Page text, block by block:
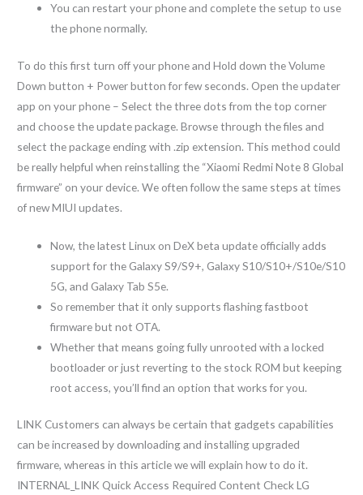
You can restart your phone and complete the setup to use
the phone normally.
To do this first turn off your phone and Hold down the Volume
Down button + Power button for few seconds. Open the updater
app on your phone – Select the three dots from the top corner
and choose the update package. Browse through the files and
select the package ending with .zip extension. This method could
be really helpful when reinstalling the “Xiaomi Redmi Note 8 Global
firmware” on your device. We often follow the same steps at times
of new MIUI updates.
Now, the latest Linux on DeX beta update officially adds
support for the Galaxy S9/S9+, Galaxy S10/S10+/S10e/S10
5G, and Galaxy Tab S5e.
So remember that it only supports flashing fastboot
firmware but not OTA.
Whether that means going fully unrooted with a locked
bootloader or just reverting to the stock ROM but keeping
root access, you’ll find an option that works for you.
LINK Customers can always be certain that gadgets capabilities
can be increased by downloading and installing upgraded
firmware, whereas in this article we will explain how to do it.
INTERNAL_LINK Quick Access Required Content Check LG